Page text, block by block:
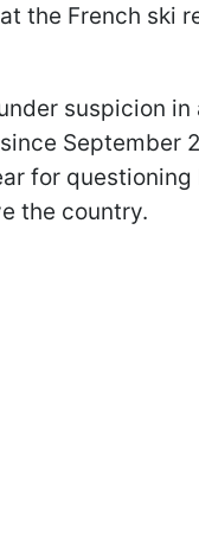
the French ski
suspicion in
September
for questioning
the country.